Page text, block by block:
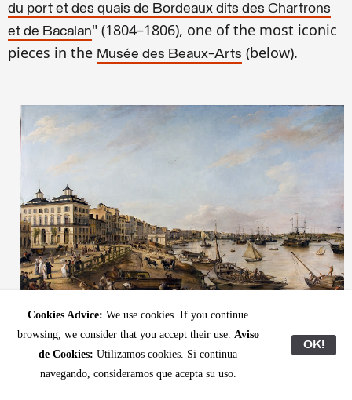
du port et des quais de Bordeaux dits des Chartrons
et de Bacalan" (1804–1806), one of the most iconic
pieces in the Musée des Beaux-Arts (below).
" (1804–1806), Musée des Beaux-Arts.
On the left, one can identify the two iconic conical
Cookies Advice: We use cookies. If you continue
browsing, we consider that you accept their use. Aviso
de Cookies: Utilizamos cookies. Si continua
navegando, consideramos que acepta su uso.
OK!